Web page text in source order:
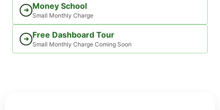
➜ Money School
Small Monthly Charge
➜ Free Dashboard Tour
Small Monthly Charge Coming Soon